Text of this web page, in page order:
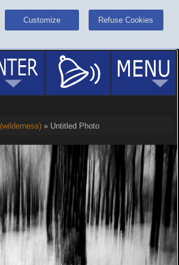
Customize Refuse Cookies
» Untitled Photo